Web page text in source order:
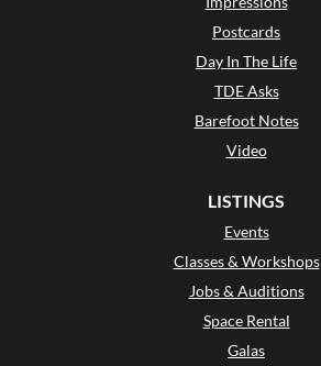
Postcards
Day In The Life
TDE Asks
Barefoot Notes
Video
LISTINGS
Events
Classes & Workshops
Jobs & Auditions
Space Rental
Galas